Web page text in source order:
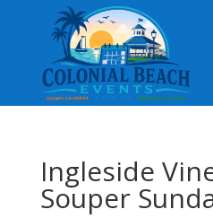
Ingleside
Souper